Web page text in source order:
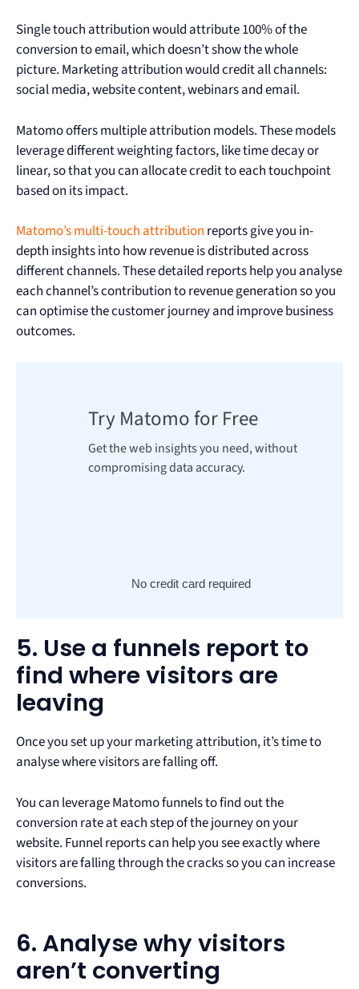
Single touch attribution would attribute 100% of the
conversion to email, which doesn’t show the whole
picture. Marketing attribution would credit all channels:
social media, website content, webinars and email.
Matomo offers multiple attribution models. These models
leverage different weighting factors, like time decay or
linear, so that you can allocate credit to each touchpoint
based on its impact.
Matomo’s multi-touch attribution reports give you in-
depth insights into how revenue is distributed across
different channels. These detailed reports help you analyse
each channel’s contribution to revenue generation so you
can optimise the customer journey and improve business
outcomes.
Try Matomo for Free
Get the web insights you need, without
compromising data accuracy.
No credit card required
5. Use a funnels report to
find where visitors are
leaving
Once you set up your marketing attribution, it’s time to
analyse where visitors are falling off.
You can leverage Matomo funnels to find out the
conversion rate at each step of the journey on your
website. Funnel reports can help you see exactly where
visitors are falling through the cracks so you can increase
conversions.
6. Analyse why visitors
aren’t converting